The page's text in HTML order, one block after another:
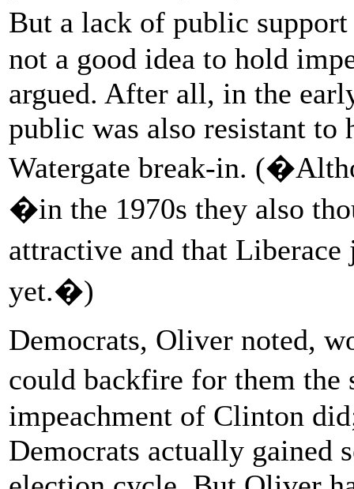
But a lack of public
not a good idea to hold
argued. After all, in the
public was also resistant to
Watergate break-in.
�in the 1970s they also
attractive and that
yet.�)
Democrats, Oliver noted,
could backfire for them
impeachment of Clinton
Democrats actually gained